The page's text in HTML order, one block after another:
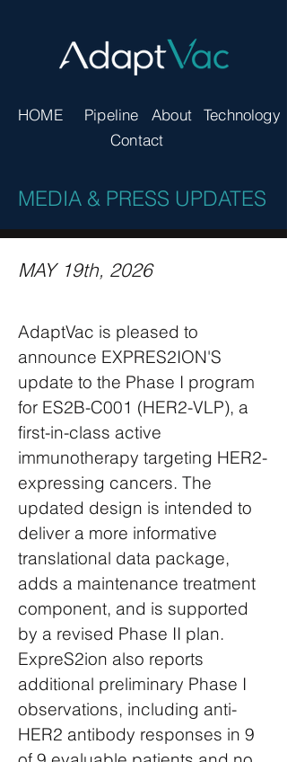
HOME Pipeline About
Technology
Contact
MEDIA & PRESS UPDATES
MAY 19th, 2026
AdaptVac is pleased to
announce EXPRES2ION'S
update to the Phase I program
for ES2B-C001 (HER2-VLP), a
first-in-class active
immunotherapy targeting HER2-
expressing cancers. The
updated design is intended to
deliver a more informative
translational data package,
adds a maintenance treatment
component, and is supported
by a revised Phase II plan.
ExpreS2ion also reports
additional preliminary Phase I
observations, including anti-
HER2 antibody responses in 9